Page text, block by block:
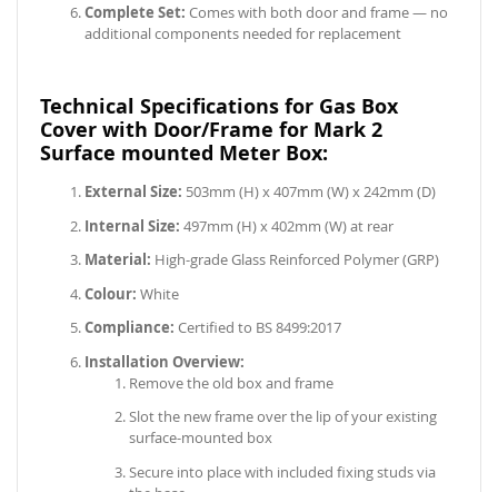
Complete Set: Comes with both door and frame — no
additional components needed for replacement
Technical Specifications for Gas Box
Cover with Door/Frame for Mark 2
Surface mounted Meter Box:
External Size: 503mm (H) x 407mm (W) x 242mm (D)
Internal Size: 497mm (H) x 402mm (W) at rear
Material: High-grade Glass Reinforced Polymer (GRP)
Colour: White
Compliance: Certified to BS 8499:2017
Installation Overview:
Remove the old box and frame
Slot the new frame over the lip of your existing
surface-mounted box
Secure into place with included fixing studs via